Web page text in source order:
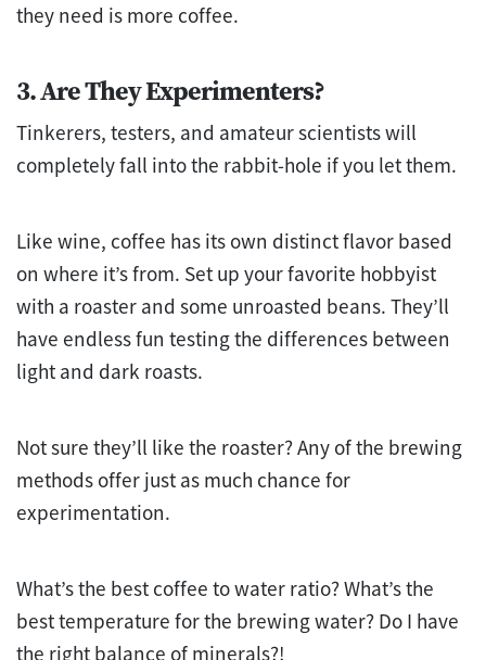
they need is more coffee.
3. Are They Experimenters?
Tinkerers, testers, and amateur scientists will
completely fall into the rabbit-hole if you let them.
Like wine, coffee has its own distinct flavor based
on where it’s from. Set up your favorite hobbyist
with a roaster and some unroasted beans. They’ll
have endless fun testing the differences between
light and dark roasts.
Not sure they’ll like the roaster? Any of the brewing
methods offer just as much chance for
experimentation.
What’s the best coffee to water ratio? What’s the
best temperature for the brewing water? Do I have
the right balance of minerals?!